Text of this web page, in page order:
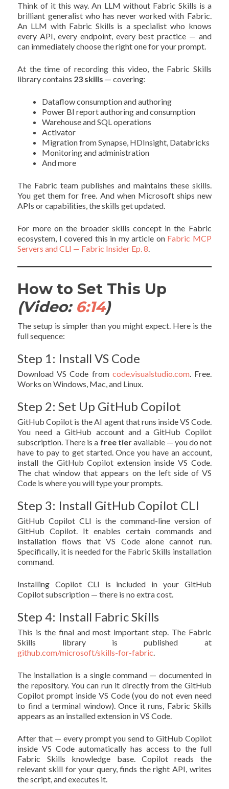
Think of it this way. An LLM without Fabric Skills is a
brilliant generalist who has never worked with Fabric.
An LLM with Fabric Skills is a specialist who knows
every API, every endpoint, every best practice — and
can immediately choose the right one for your prompt.
At the time of recording this video, the Fabric Skills
library contains 23 skills — covering:
Dataflow consumption and authoring
Power BI report authoring and consumption
Warehouse and SQL operations
Activator
Migration from Synapse, HDInsight, Databricks
Monitoring and administration
And more
The Fabric team publishes and maintains these skills.
You get them for free. And when Microsoft ships new
APIs or capabilities, the skills get updated.
For more on the broader skills concept in the Fabric
ecosystem, I covered this in my article on Fabric MCP
Servers and CLI — Fabric Insider Ep. 8.
How to Set This Up
(Video: 6:14)
The setup is simpler than you might expect. Here is the
full sequence:
Step 1: Install VS Code
Download VS Code from code.visualstudio.com. Free.
Works on Windows, Mac, and Linux.
Step 2: Set Up GitHub Copilot
GitHub Copilot is the AI agent that runs inside VS Code.
You need a GitHub account and a GitHub Copilot
subscription. There is a free tieravailable — you do not
have to pay to get started. Once you have an account,
install the GitHub Copilot extension inside VS Code.
The chat window that appears on the left side of VS
Code is where you will type your prompts.
Step 3: Install GitHub Copilot CLI
GitHub Copilot CLI is the command-line version of
GitHub Copilot. It enables certain commands and
installation flows that VS Code alone cannot run.
Specifically, it is needed for the Fabric Skills installation
command.
Installing Copilot CLI is included in your GitHub
Copilot subscription — there is no extra cost.
Step 4: Install Fabric Skills
This is the final and most important step. The Fabric
Skills library is published at
github.com/microsoft/skills-for-fabric.
The installation is a single command — documented in
the repository. You can run it directly from the GitHub
Copilot prompt inside VS Code (you do not even need
to find a terminal window). Once it runs, Fabric Skills
appears as an installed extension in VS Code.
After that — every prompt you send to GitHub Copilot
inside VS Code automatically has access to the full
Fabric Skills knowledge base. Copilot reads the
relevant skill for your query, finds the right API, writes
the script, and executes it.